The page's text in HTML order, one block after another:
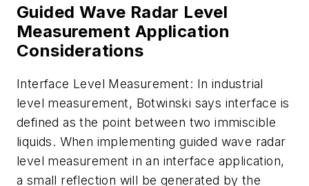
Guided Wave Radar Level
Measurement Application
Considerations
Interface Level Measurement: In industrial
level measurement, Botwinski says interface is
defined as the point between two immiscible
liquids. When implementing guided wave radar
level measurement in an interface application,
a small reflection will be generated by the